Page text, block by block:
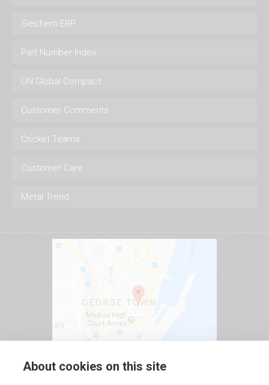
Siechem ERP
Part Number Index
UN Global Compact
Customer Comments
Cricket Teams
Customer Care
Metal Trend
About cookies on this site